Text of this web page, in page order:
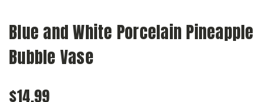
Blue and White Porcelain Pineapple
Bubble Vase
$14.99